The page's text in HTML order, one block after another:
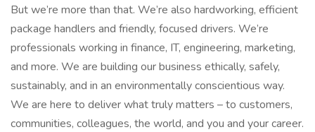
But we’re more than that. We’re also hardworking, efficient
package handlers and friendly, focused drivers. We’re
professionals working in finance, IT, engineering, marketing,
and more. We are building our business ethically, safely,
sustainably, and in an environmentally conscientious way.
We are here to deliver what truly matters – to customers,
communities, colleagues, the world, and you and your career.